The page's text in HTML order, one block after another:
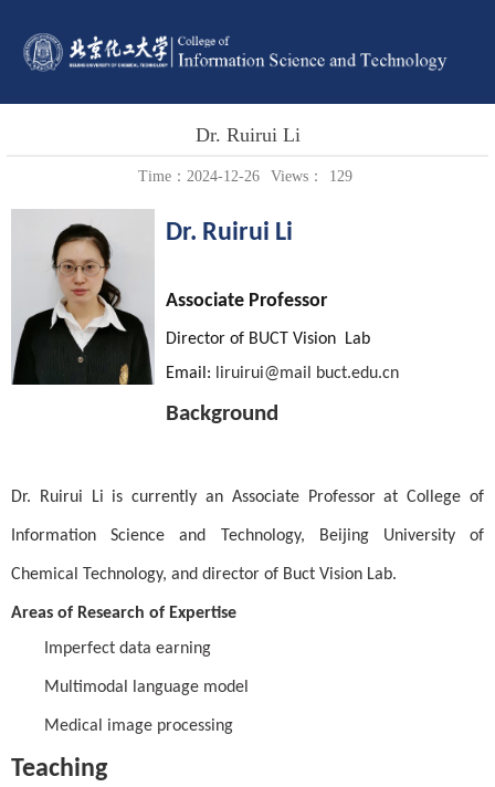
Dr. Ruirui Li
Time：2024-12-26 Views： 129
Dr. Ruirui Li
Associate Professor
Director of BUCT Vision Lab
Email: liruirui@mail buct.edu.cn
Background
Dr. Ruirui Li is currently an Associate Professor at College of
Information Science and Technology, Beijing University of
Chemical Technology, and director of Buct Vision Lab.
Areas of Research of Expertise
Imperfect data earning
Multimodal language model
Medical image processing
Teaching